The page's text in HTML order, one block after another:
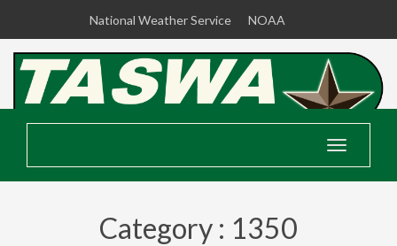
National Weather Service NOAA
Toggle
Category : 1350